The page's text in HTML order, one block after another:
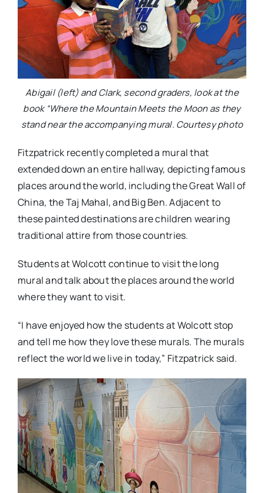
Abigail (left) and Clark, second graders, look at the
book “Where the Mountain Meets the Moon as they
stand near the accompanying mural. Courtesy photo
Fitzpatrick recently completed a mural that
extended down an entire hallway, depicting famous
places around the world, including the Great Wall of
China, the Taj Mahal, and Big Ben. Adjacent to
these painted destinations are children wearing
traditional attire from those countries.
Students at Wolcott continue to visit the long
mural and talk about the places around the world
where they want to visit.
“I have enjoyed how the students at Wolcott stop
and tell me how they love these murals. The murals
reflect the world we live in today,” Fitzpatrick said.